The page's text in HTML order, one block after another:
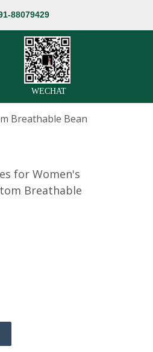
88079429
WECHAT
Breathable Bean
for Women's
Breathable